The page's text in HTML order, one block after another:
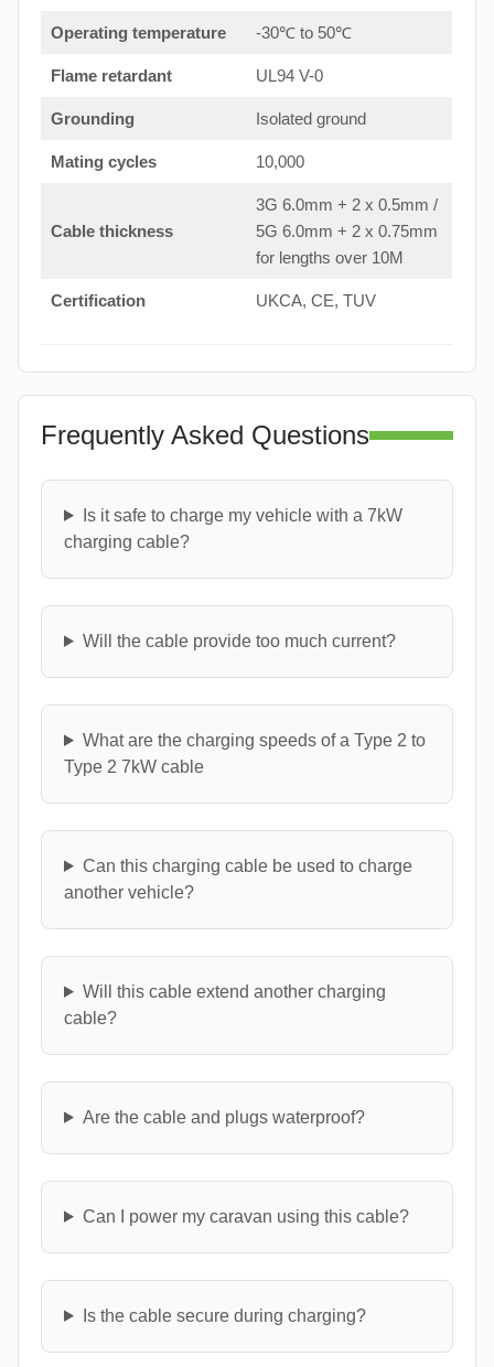
Operating temperature -30℃ to 50℃
Flame retardant UL94 V-0
Grounding Isolated ground
Mating cycles 10,000
Cable thickness
3G 6.0mm + 2 x 0.5mm /
5G 6.0mm + 2 x 0.75mm
for lengths over 10M
Certification UKCA, CE, TUV
Frequently Asked Questions
Is it safe to charge my vehicle with a 7kW
charging cable?
Will the cable provide too much current?
What are the charging speeds of a Type 2 to
Type 2 7kW cable
Can this charging cable be used to charge
another vehicle?
Will this cable extend another charging
cable?
Are the cable and plugs waterproof?
Can I power my caravan using this cable?
Is the cable secure during charging?